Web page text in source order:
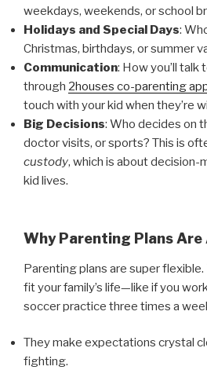
weekdays, weekends, or school
Holidays and Special Days:
Christmas, birthdays, or summer
Communication: How you’ll talk
through 2houses co-parenting
touch with your kid when they’re
Big Decisions: Who decides on
doctor visits, or sports? This is
custody, which is about decision-
kid lives.
Why Parenting Plans Are
Parenting plans are super
fit your family’s life—like if you
soccer practice three times a
They make expectations crystal
fighting.